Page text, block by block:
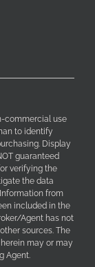
commercial use
to identify
Display
guaranteed
verifying the
the data
from
included in the
Agent has not
sources. The
may or may
Agent.